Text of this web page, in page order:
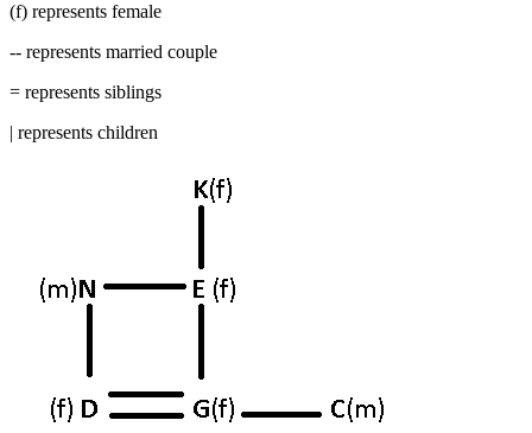
(f) represents female
-- represents married couple
= represents siblings
| represents children